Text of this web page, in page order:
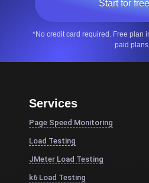
Start for free
*No credit card required. Free plan
paid
Services
Page Speed Monitoring
Load Testing
JMeter Load Testing
k6 Load Testing